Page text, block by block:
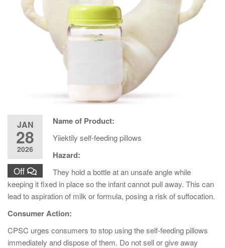
JAN
28
2026
Off
Name of Product:
Yiiektily self-feeding pillows
Hazard:
They hold a bottle at an unsafe angle while
keeping it fixed in place so the infant cannot pull away. This can
lead to aspiration of milk or formula, posing a risk of suffocation.
Consumer Action:
CPSC urges consumers to stop using the self-feeding pillows
immediately and dispose of them. Do not sell or give away